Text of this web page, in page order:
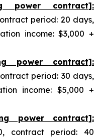
power contract]:
period: 20 days,
income: $3,000 +
power contract]:
period: 30 days,
income: $5,000 +
power contract]:
contract period: 40